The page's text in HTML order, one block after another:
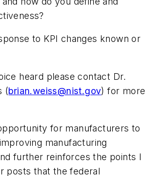
to KPI changes known or
heard please contact Dr.
(brian.weiss@nist.gov) for more
for manufacturers to
manufacturing
further reinforces the points I
posts that the federal